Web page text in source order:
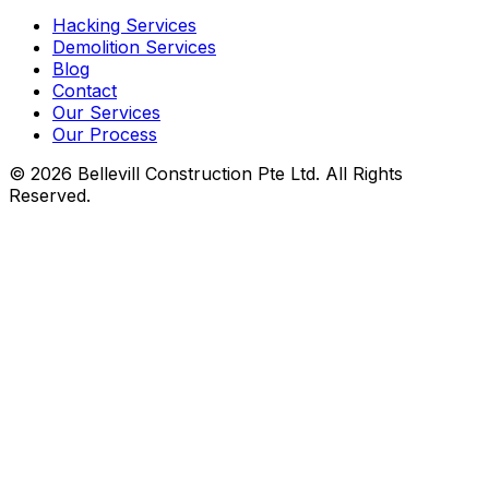
Hacking Services
Demolition Services
Blog
Contact
Our Services
Our Process
© 2026 Bellevill Construction Pte Ltd. All Rights
Reserved.